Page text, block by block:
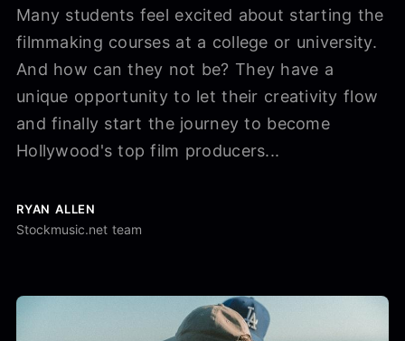
Many students feel excited about starting the
filmmaking courses at a college or university.
And how can they not be? They have a
unique opportunity to let their creativity flow
and finally start the journey to become
Hollywood's top film producers...
RYAN ALLEN
Stockmusic.net team